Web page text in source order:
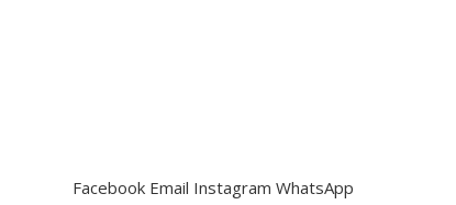
Facebook Email Instagram WhatsApp